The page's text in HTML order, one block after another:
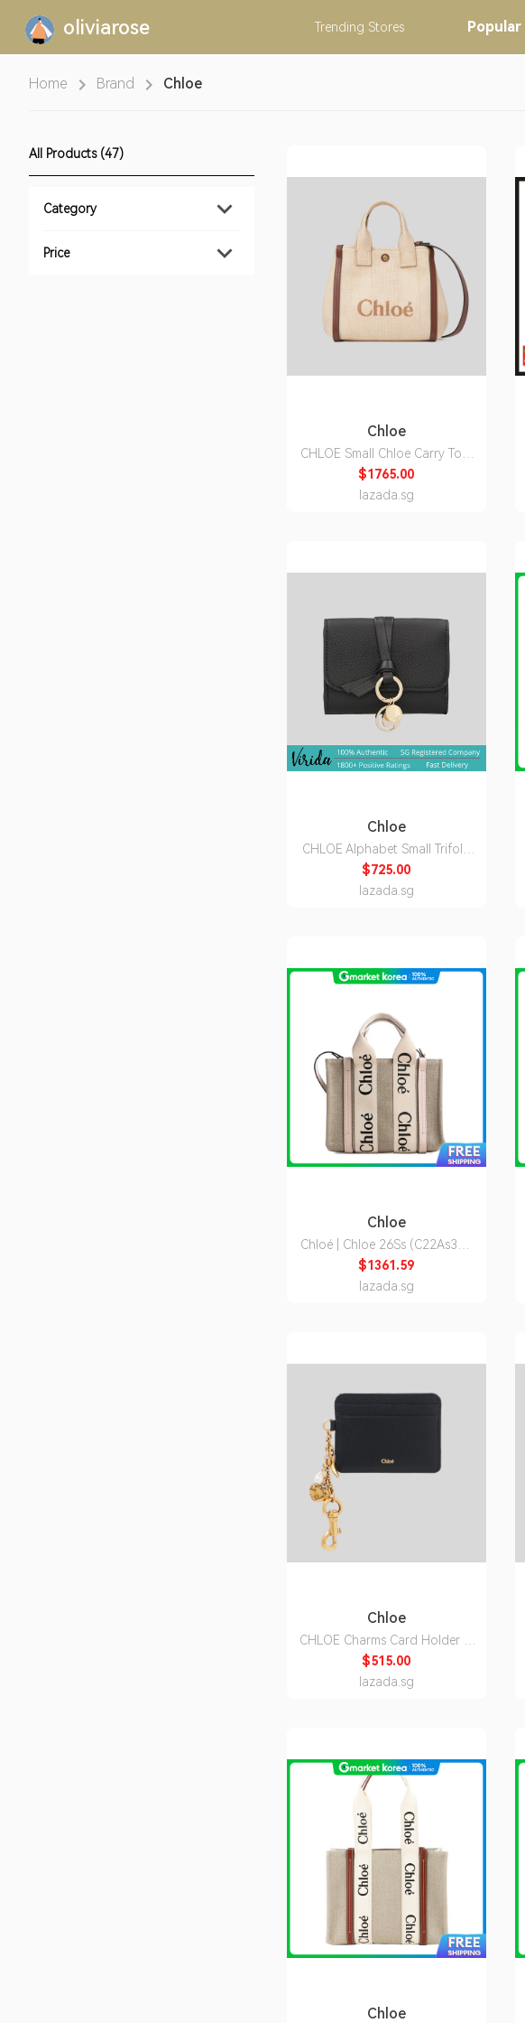
oliviarose Trending Stores Popular
Home Brand Chloe
All Products (47)
Category
Price
Chloe
CHLOE Small Chloe Carry Tote
Bag In Raffia Effect Fibres Hot
Sand CH25US911P1924P
$1765.00
lazada.sg
Chloe
CHLOE Alphabet Small Trifold
Wallet Black CHC21WP945F57
$725.00
lazada.sg
Chloe
Chloé | Chloe 26Ss (C22As397
I26 6J5) Women's Woody
Shoulder Bag
$1361.59
lazada.sg
Chloe
CHLOE Charms Card Holder In
Grained Leather Black
CH25AP977Q12001
$515.00
lazada.sg
Chloe